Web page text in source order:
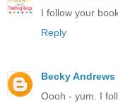
I follow your
Reply
Becky Andrews
Oooh - yum. I